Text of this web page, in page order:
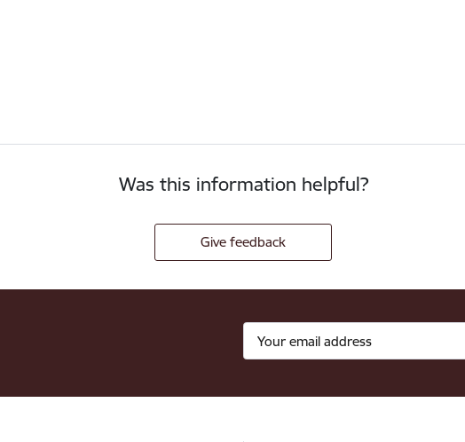
Was this information helpful?
Give feedback